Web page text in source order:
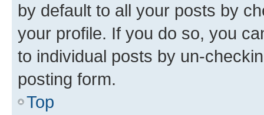
by default to all your posts by
your profile. If you do so, you
to individual posts by un-
posting form.
Top